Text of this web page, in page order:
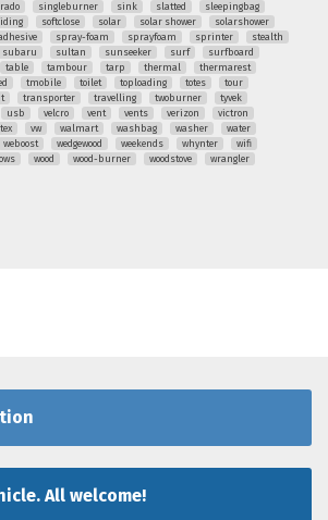
singleburner sink slatted
sleepingbag
softclose solar solar shower
solarshower
spray-foam sprayfoam sprinter
stealth
subaru sultan sunseeker surf
surfboard
table tambour tarp thermal
thermarest
tmobile toilet toploading totes
tour
transporter travelling twoburner
tyvek
usb velcro vent vents verizon
victron
vw walmart washbag washer
water
weboost wedgewood weekends whynter
wifi
wood wood-burner woodstove
wrangler
All welcome!